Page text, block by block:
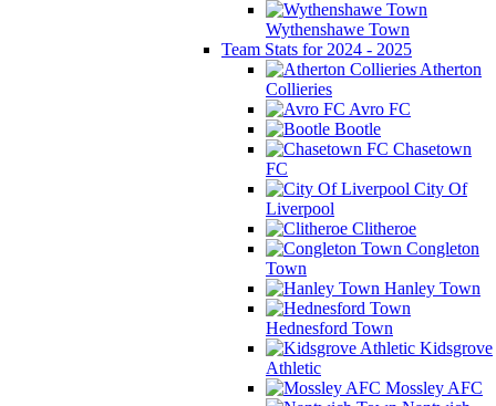
Wythenshawe Town
Team Stats for 2024 - 2025
Atherton
Collieries
Avro FC
Bootle
Chasetown
FC
City Of
Liverpool
Clitheroe
Congleton
Town
Hanley Town
Hednesford Town
Kidsgrove
Athletic
Mossley AFC